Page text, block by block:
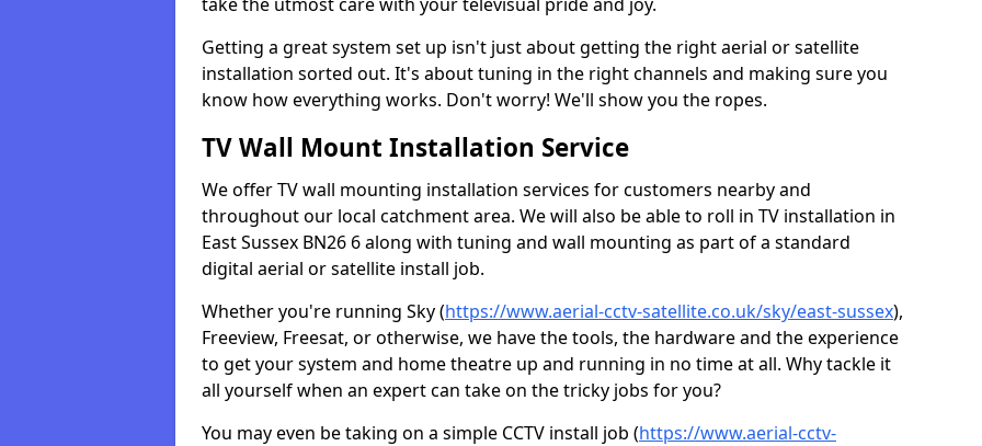
Getting a great system set up isn't just about getting the right aerial or satellite
installation sorted out. It's about tuning in the right channels and making sure you
know how everything works. Don't worry! We'll show you the ropes.
TV Wall Mount Installation Service
We offer TV wall mounting installation services for customers nearby and
throughout our local catchment area. We will also be able to roll in TV installation in
East Sussex BN26 6 along with tuning and wall mounting as part of a standard
digital aerial or satellite install job.
Whether you're running Sky (https://www.aerial-cctv-satellite.co.uk/sky/east-sussex),
Freeview, Freesat, or otherwise, we have the tools, the hardware and the experience
to get your system and home theatre up and running in no time at all. Why tackle it
all yourself when an expert can take on the tricky jobs for you?
You may even be taking on a simple CCTV install job (https://www.aerial-cctv-